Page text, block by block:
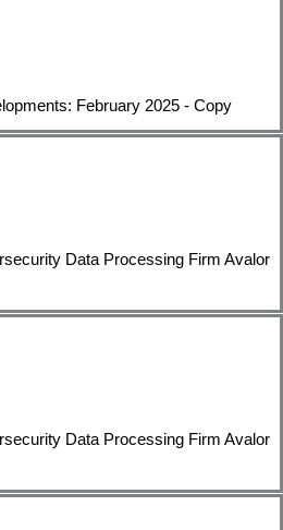
February 2025 - Copy
Data Processing Firm Avalor
Data Processing Firm Avalor